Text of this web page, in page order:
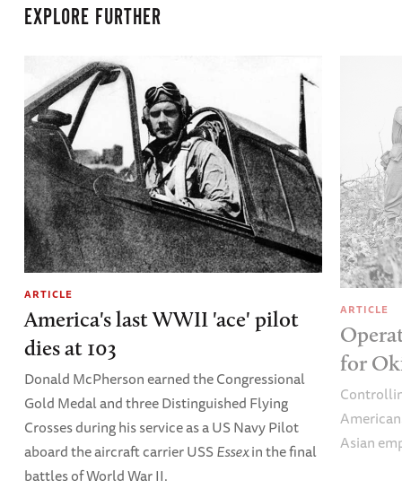
EXPLORE FURTHER
ARTICLE
America's last WWII 'ace' pilot
dies at 103
Donald McPherson earned the Congressional
Gold Medal and three Distinguished Flying
Crosses during his service as a US Navy Pilot
aboard the aircraft carrier USSEssexin the final
battles of World War II.
ARTICLE
for
Asian